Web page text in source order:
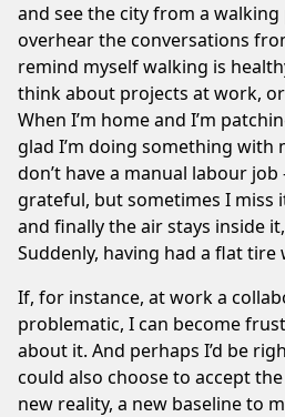
and see the city from a walking
overhear the conversations
remind myself walking is
think about projects at work,
When I’m home and I’m
glad I’m doing something with
don’t have a manual labour
grateful, but sometimes I miss
and finally the air stays inside
Suddenly, having had a flat tire
If, for instance, at work a
problematic, I can become
about it. And perhaps I’d be
could also choose to accept
new reality, a new baseline to